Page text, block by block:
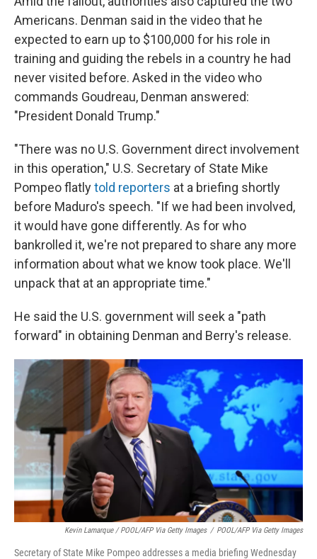
Americans. Denman said in the video that he
expected to earn up to $100,000 for his role in
training and guiding the rebels in a country he had
never visited before. Asked in the video who
commands Goudreau, Denman answered:
"President Donald Trump."
"There was no U.S. Government direct involvement
in this operation," U.S. Secretary of State Mike
Pompeo flatlytold reporters at a briefing shortly
before Maduro's speech. "If we had been involved,
it would have gone differently. As for who
bankrolled it, we're not prepared to share any more
information about what we know took place. We'll
unpack that at an appropriate time."
He said the U.S. government will seek a "path
forward" in obtaining Denman and Berry's release.
Kevin Lamarque / POOL/AFP Via Getty Images / POOL/AFP Via Getty Images
Secretary of State Mike Pompeo addresses a media briefing Wednesday